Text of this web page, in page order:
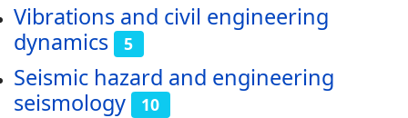
Vibrations and civil engineering
dynamics
5
Seismic hazard and engineering
seismology
10